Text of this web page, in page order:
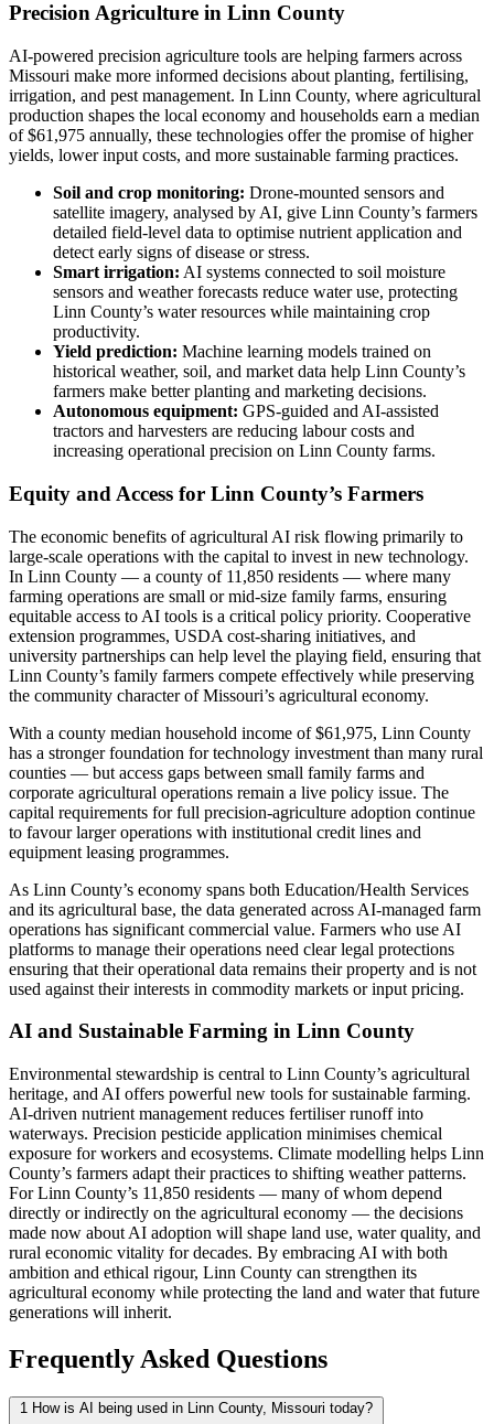
Precision Agriculture in Linn County
AI-powered precision agriculture tools are helping farmers across
Missouri make more informed decisions about planting, fertilising,
irrigation, and pest management. In Linn County, where agricultural
production shapes the local economy and households earn a median
of $61,975 annually, these technologies offer the promise of higher
yields, lower input costs, and more sustainable farming practices.
Soil and crop monitoring: Drone-mounted sensors and
satellite imagery, analysed by AI, give Linn County’s farmers
detailed field-level data to optimise nutrient application and
detect early signs of disease or stress.
Smart irrigation: AI systems connected to soil moisture
sensors and weather forecasts reduce water use, protecting
Linn County’s water resources while maintaining crop
productivity.
Yield prediction: Machine learning models trained on
historical weather, soil, and market data help Linn County’s
farmers make better planting and marketing decisions.
Autonomous equipment: GPS-guided and AI-assisted
tractors and harvesters are reducing labour costs and
increasing operational precision on Linn County farms.
Equity and Access for Linn County’s Farmers
The economic benefits of agricultural AI risk flowing primarily to
large-scale operations with the capital to invest in new technology.
In Linn County — a county of 11,850 residents — where many
farming operations are small or mid-size family farms, ensuring
equitable access to AI tools is a critical policy priority. Cooperative
extension programmes, USDA cost-sharing initiatives, and
university partnerships can help level the playing field, ensuring that
Linn County’s family farmers compete effectively while preserving
the community character of Missouri’s agricultural economy.
With a county median household income of $61,975, Linn County
has a stronger foundation for technology investment than many rural
counties — but access gaps between small family farms and
corporate agricultural operations remain a live policy issue. The
capital requirements for full precision-agriculture adoption continue
to favour larger operations with institutional credit lines and
equipment leasing programmes.
As Linn County’s economy spans both Education/Health Services
and its agricultural base, the data generated across AI-managed farm
operations has significant commercial value. Farmers who use AI
platforms to manage their operations need clear legal protections
ensuring that their operational data remains their property and is not
used against their interests in commodity markets or input pricing.
AI and Sustainable Farming in Linn County
Environmental stewardship is central to Linn County’s agricultural
heritage, and AI offers powerful new tools for sustainable farming.
AI-driven nutrient management reduces fertiliser runoff into
waterways. Precision pesticide application minimises chemical
exposure for workers and ecosystems. Climate modelling helps Linn
County’s farmers adapt their practices to shifting weather patterns.
For Linn County’s 11,850 residents — many of whom depend
directly or indirectly on the agricultural economy — the decisions
made now about AI adoption will shape land use, water quality, and
rural economic vitality for decades. By embracing AI with both
ambition and ethical rigour, Linn County can strengthen its
agricultural economy while protecting the land and water that future
generations will inherit.
Frequently Asked Questions
1 How is AI being used in Linn County, Missouri today?